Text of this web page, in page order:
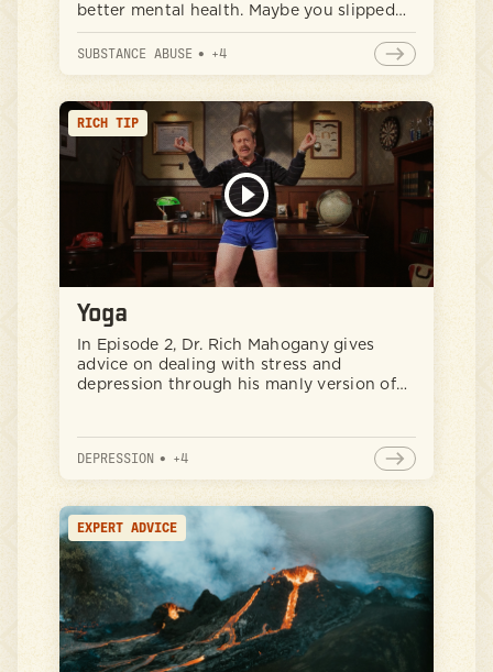
better mental health. Maybe you slipped
back into old habits with substance use,
or you lost your cool and your anger got
the best of you. First things first: take a
setback doesn't define you or your
journey.
SUBSTANCE ABUSE • +4
RICH TIP
Yoga
In Episode 2, Dr. Rich Mahogany gives
advice on dealing with stress and
depression through his manly version of
DEPRESSION • +4
EXPERT ADVICE